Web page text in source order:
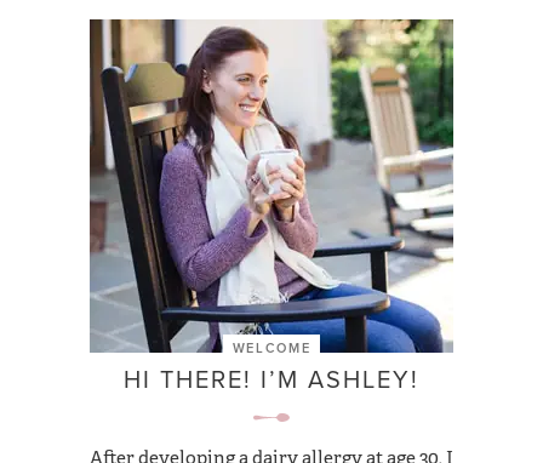
WELCOME
HI THERE! I’M ASHLEY!
After developing a dairy allergy at age 30, I